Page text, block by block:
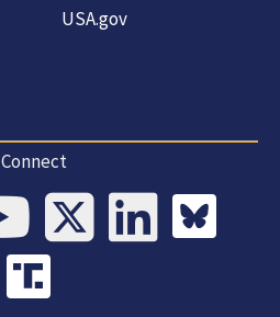
USA.gov
Connect